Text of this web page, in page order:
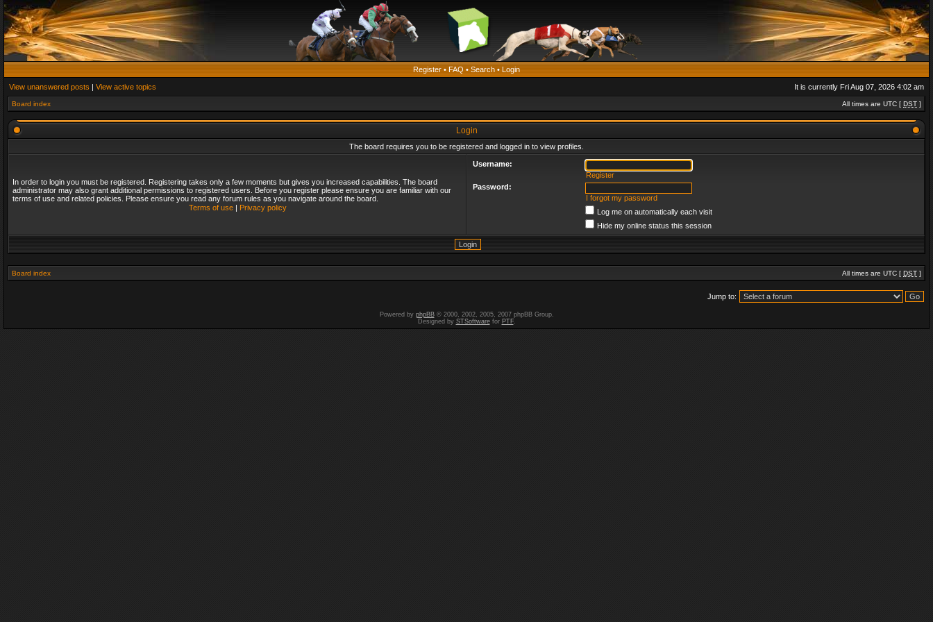
Register • FAQ • Search • Login
View unanswered posts | View active topics It is currently Fri Aug 07, 2026 4:02 am
Board index All times are UTC [ DST ]
Login
The board requires you to be registered and logged in to view profiles.
In order to login you must be registered. Registering takes only a few moments but gives you increased capabilities. The board
administrator may also grant additional permissions to registered users. Before you register please ensure you are familiar with our
terms of use and related policies. Please ensure you read any forum rules as you navigate around the board.
Terms of use| Privacy policy
Username:
Register
Password:
I forgot my password
Log me on automatically each visit
Hide my online status this session
Board index All times are UTC [ DST ]
Jump to:
Powered by phpBB© 2000, 2002, 2005, 2007 phpBB Group.
Designed by STSoftwarefor PTF.